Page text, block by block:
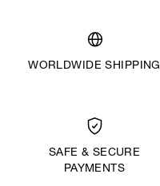
WORLDWIDE SHIPPING
SAFE & SECURE
PAYMENTS